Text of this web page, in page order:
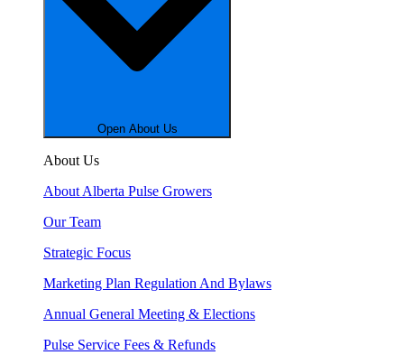
Open About Us
About Us
About Alberta Pulse Growers
Our Team
Strategic Focus
Marketing Plan Regulation And Bylaws
Annual General Meeting & Elections
Pulse Service Fees & Refunds